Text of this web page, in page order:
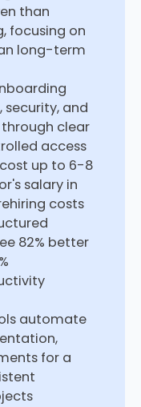
than
focusing on
long-term
security, and
clear
access
up to 6-8
salary in
costs
82% better
automate
for a